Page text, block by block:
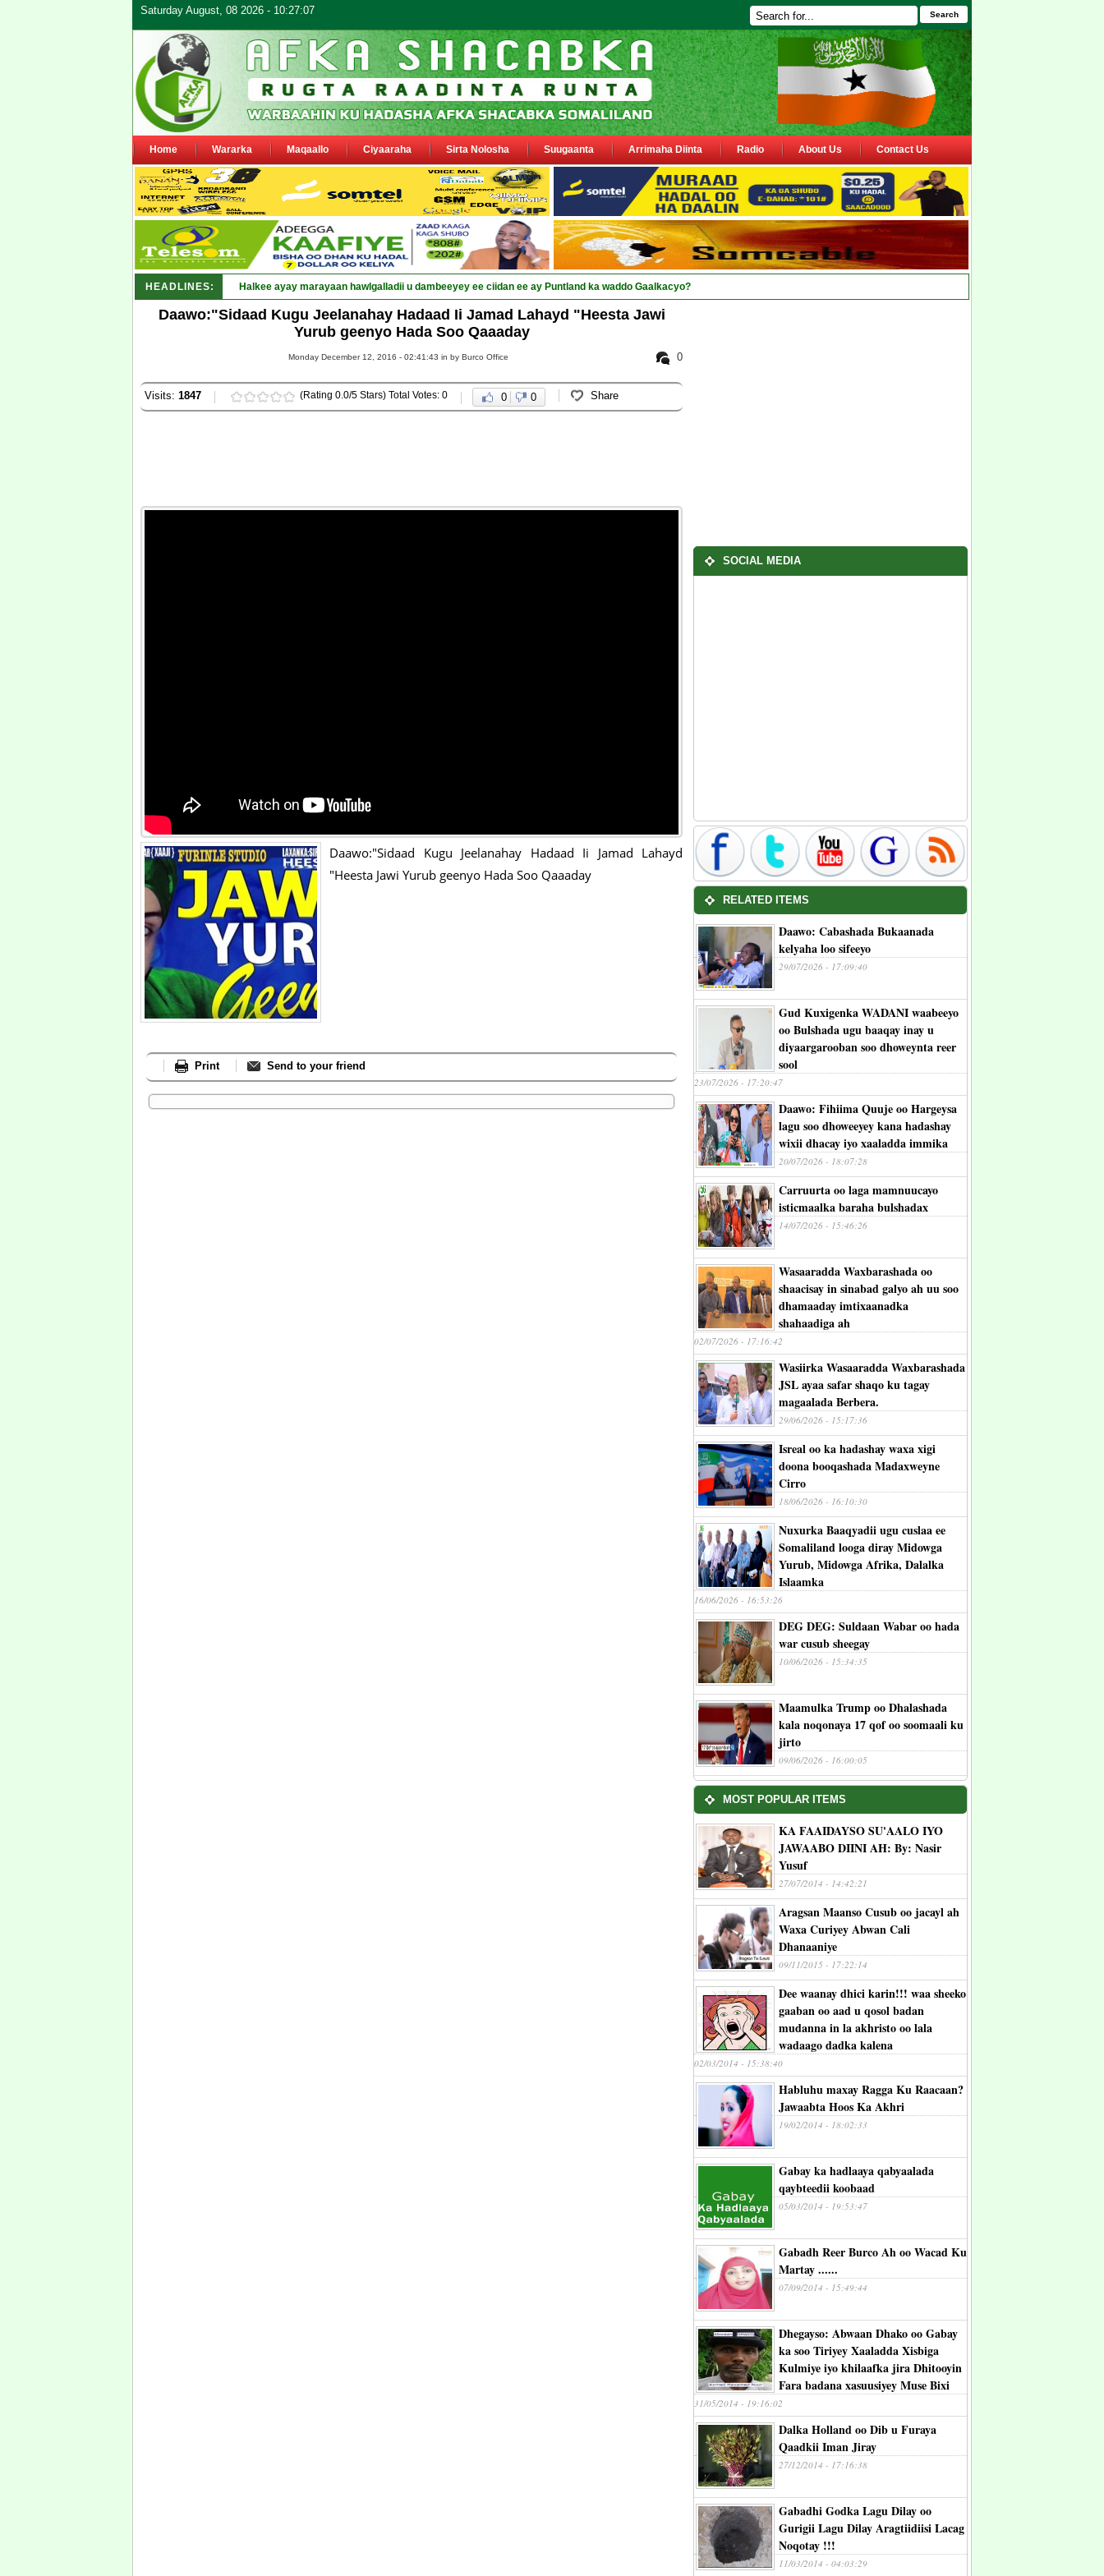
Saturday August, 08 2026 - 10:27:07 Search
Home Wararka Maqaallo Ciyaaraha Sirta Nolosha Suugaanta Arrimaha Diinta Radio About Us Contact Us
HEADLINES: Puntland oo wa_
Daawo:"Sidaad Kugu Jeelanahay Hadaad Ii Jamad Lahayd "Heesta Jawi
Yurub geenyo Hada Soo Qaaaday
0
Monday December 12, 2016 - 02:41:43 in by Burco Office
Visits: 1847 (Rating 0.0/5 Stars) Total Votes: 0 0 0 Share
Daawo:"Sidaad Kugu Jeelanahay Hadaad Ii Jamad Lahayd
"Heesta Jawi Yurub geenyo Hada Soo Qaaaday
Print Send to your friend
SOCIAL MEDIA
RELATED ITEMS
Daawo: Cabashada Bukaanada
kelyaha loo sifeeyo
29/07/2026 - 17:09:40
Gud Kuxigenka WADANI waabeeyo
oo Bulshada ugu baaqay inay u
diyaargarooban soo dhoweynta reer
sool
23/07/2026 - 17:20:47
Daawo: Fihiima Quuje oo Hargeysa
lagu soo dhoweeyey kana hadashay
wixii dhacay iyo xaaladda immika
20/07/2026 - 18:07:28
Carruurta oo laga mamnuucayo
isticmaalka baraha bulshadax
14/07/2026 - 15:46:26
Wasaaradda Waxbarashada oo
shaacisay in sinabad galyo ah uu soo
dhamaaday imtixaanadka
shahaadiga ah
02/07/2026 - 17:16:42
Wasiirka Wasaaradda Waxbarashada
JSL ayaa safar shaqo ku tagay
magaalada Berbera.
29/06/2026 - 15:17:36
Isreal oo ka hadashay waxa xigi
doona booqashada Madaxweyne
Cirro
18/06/2026 - 16:10:30
Nuxurka Baaqyadii ugu cuslaa ee
Somaliland looga diray Midowga
Yurub, Midowga Afrika, Dalalka
Islaamka
16/06/2026 - 16:53:26
DEG DEG: Suldaan Wabar oo hada
war cusub sheegay
10/06/2026 - 15:34:35
Maamulka Trump oo Dhalashada
kala noqonaya 17 qof oo soomaali ku
jirto
09/06/2026 - 16:00:05
MOST POPULAR ITEMS
KA FAAIDAYSO SU'AALO IYO
JAWAABO DIINI AH: By: Nasir
Yusuf
27/07/2014 - 14:42:21
Aragsan Maanso Cusub oo jacayl ah
Waxa Curiyey Abwan Cali
Dhanaaniye
09/11/2015 - 17:22:14
Dee waanay dhici karin!!! waa sheeko
gaaban oo aad u qosol badan
mudanna in la akhristo oo lala
wadaago dadka kalena
02/03/2014 - 15:38:40
Habluhu maxay Ragga Ku Raacaan?
Jawaabta Hoos Ka Akhri
19/02/2014 - 18:02:33
Gabay ka hadlaaya qabyaalada
qaybteedii koobaad
05/03/2014 - 19:53:47
Gabadh Reer Burco Ah oo Wacad Ku
Martay ......
07/09/2014 - 15:49:44
Dhegayso: Abwaan Dhako oo Gabay
ka soo Tiriyey Xaaladda Xisbiga
Kulmiye iyo khilaafka jira Dhitooyin
Fara badana xasuusiyey Muse Bixi
31/05/2014 - 19:16:02
Dalka Holland oo Dib u Furaya
Qaadkii Iman Jiray
27/12/2014 - 17:16:38
Gabadhi Godka Lagu Dilay oo
Gurigii Lagu Dilay Aragtiidiisi Lacag
Noqotay !!!
11/03/2014 - 04:03:29